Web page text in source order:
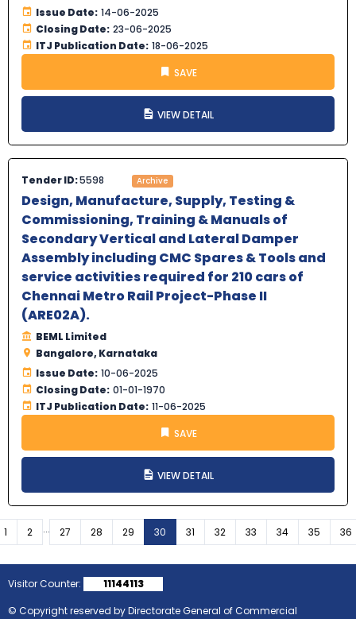
Issue Date: 14-06-2025
Closing Date: 23-06-2025
ITJ Publication Date: 18-06-2025
SAVE
VIEW DETAIL
Tender ID:5598 Archive
Design, Manufacture, Supply, Testing &
Commissioning, Training & Manuals of
Secondary Vertical and Lateral Damper
Assembly including CMC Spares & Tools and
service activities required for 210 cars of
Chennai Metro Rail Project-Phase II
(ARE02A).
BEML Limited
Bangalore, Karnataka
Issue Date: 10-06-2025
Closing Date: 01-01-1970
ITJ Publication Date: 11-06-2025
SAVE
VIEW DETAIL
1 2 ... 27 28 29 30 31 32 33 34 35 36
Visitor Counter:
11144113
© Copyright reserved by Directorate General of Commercial